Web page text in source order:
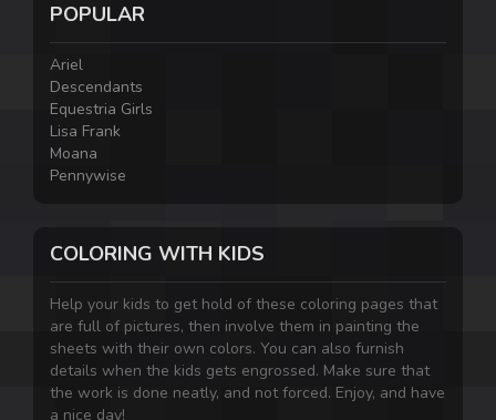
POPULAR
Ariel
Descendants
Equestria Girls
Lisa Frank
Moana
Pennywise
COLORING WITH KIDS
Help your kids to get hold of these coloring pages that
are full of pictures, then involve them in painting the
sheets with their own colors. You can also furnish
details when the kids gets engrossed. Make sure that
the work is done neatly, and not forced. Enjoy, and have
a nice day!